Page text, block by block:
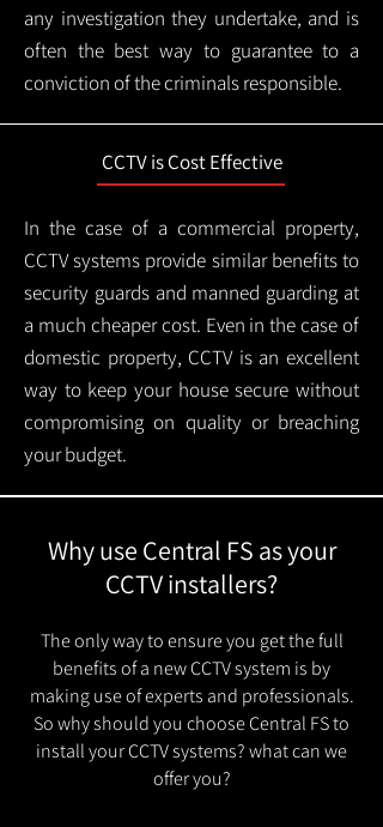
any investigation they undertake, and is
often the best way to guarantee to a
conviction of the criminals responsible.
CCTV is Cost Effective
In the case of a commercial property,
CCTV systems provide similar benefits to
security guards and manned guarding at
a much cheaper cost. Even in the case of
domestic property, CCTV is an excellent
way to keep your house secure without
compromising on quality or breaching
your budget.
Why use Central FS as your
CCTV installers?
The only way to ensure you get the full
benefits of a new CCTV system is by
making use of experts and professionals.
So why should you choose Central FS to
install your CCTV systems? what can we
offer you?